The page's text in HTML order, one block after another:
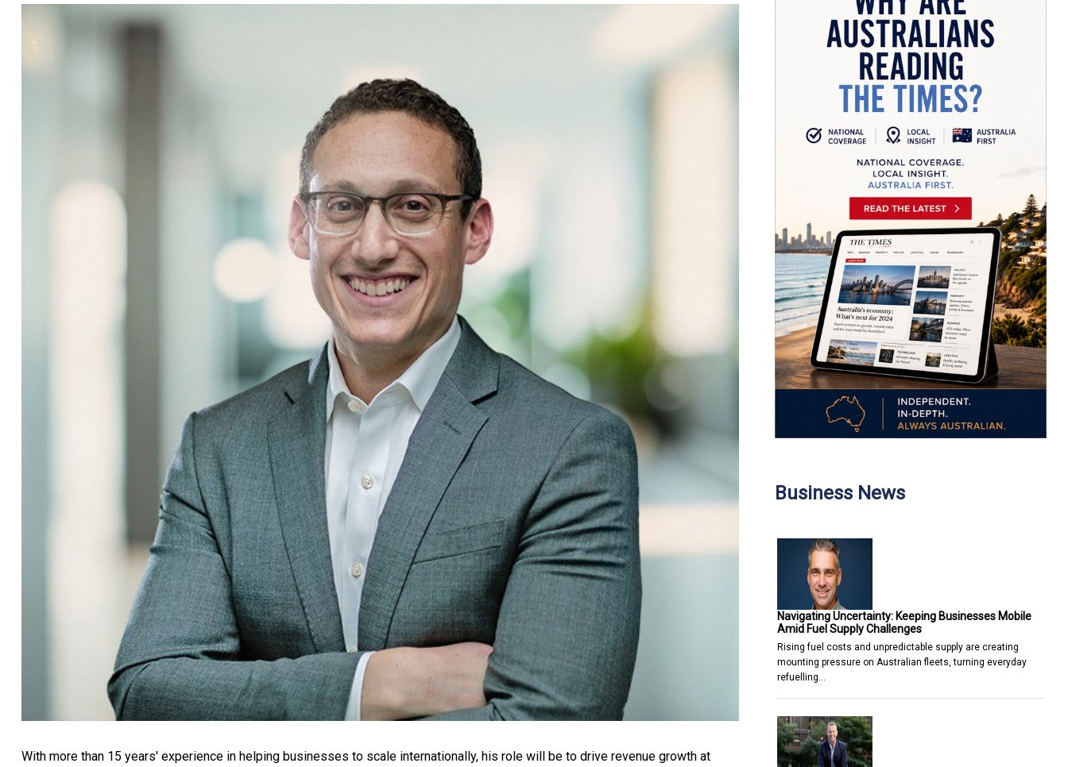
With more than 15 years' experience in helping businesses to scale internationally, his role will be to drive revenue growth at
Business News
Navigating Uncertainty: Keeping Businesses Mobile
Amid Fuel Supply Challenges
Rising fuel costs and unpredictable supply are creating
mounting pressure on Australian fleets, turning everyday
refuelling…